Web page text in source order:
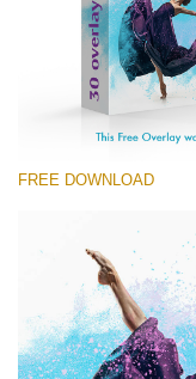
Large 6000*4000px
FREE DOWNLOAD